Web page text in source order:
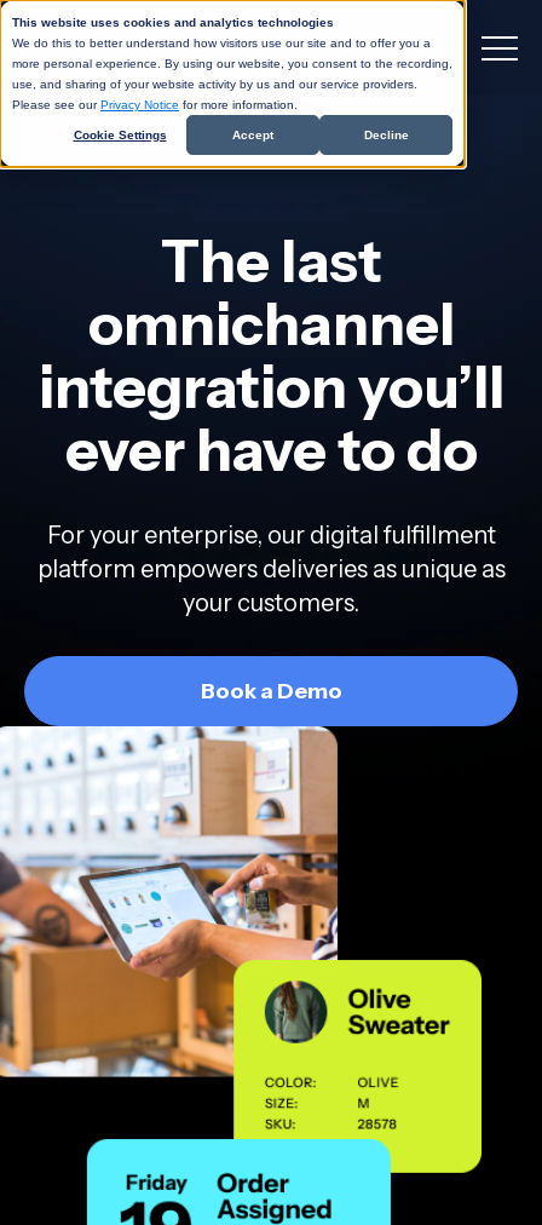
This website uses cookies and analytics technologies
We do this to better understand how visitors use our site and to offer you a
more personal experience. By using our website, you consent to the recording,
use, and sharing of your website activity by us and our service providers.
Please see ourPrivacy Notice for more information.
Cookie Settings Accept Decline
The last
omnichannel
integration you’ll
ever have to do
For your enterprise, our digital fulfillment
platform empowers deliveries as unique as
your customers.
Book a Demo